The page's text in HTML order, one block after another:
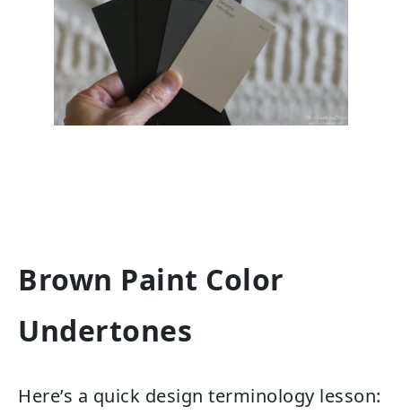
Brown Paint Color
Undertones
Here’s a quick design terminology lesson: